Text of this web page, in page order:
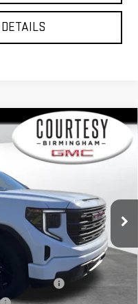
PRO
TK10543
Ext. Int.
$40,350
COURTESY PRICE
$53,350
+$799
EVENT
-$4,000